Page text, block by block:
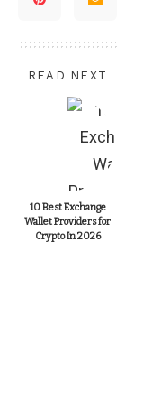
READ NEXT
10 Best Exchange
Wallet Providers for
Crypto In 2026